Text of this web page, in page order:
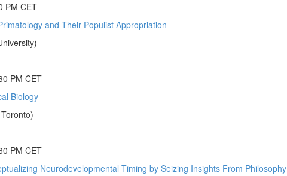
PM CET
and Their Populist Appropriation
PM CET
Biology
PM CET
Neurodevelopmental Timing by Seizing Insights From Philosophy